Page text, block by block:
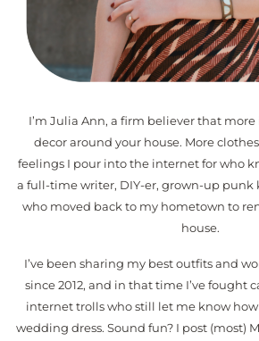
I’m Julia Ann, a firm believer that more
decor around your house. More
feelings I pour into the internet for who
a full-time writer, DIY-er, grown-up
who moved back to my hometown to
house.
I’ve been sharing my best outfits and
since 2012, and in that time I’ve fought
internet trolls who still let me know
wedding dress. Sound fun? I post (most)